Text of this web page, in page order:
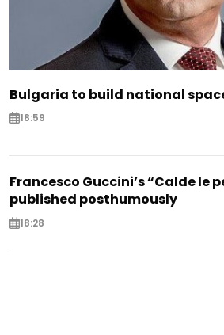
Bulgaria to build national
18:59
Francesco Guccini’s “Calde le
published posthumously
18:28